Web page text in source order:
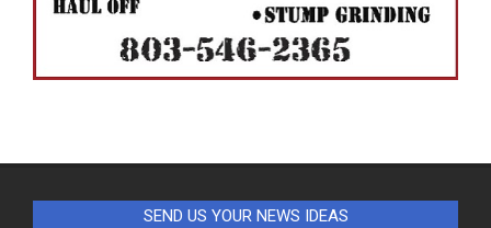
SEND US YOUR NEWS IDEAS